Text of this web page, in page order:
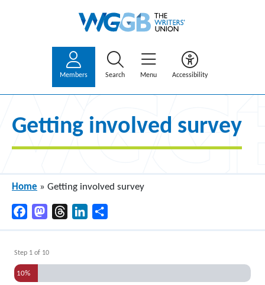
Members Search Menu Accessibility
Getting involved survey
Home » Getting involved survey
FacebookMastodonThreadsLinkedIn
Step 1 of 10
10%